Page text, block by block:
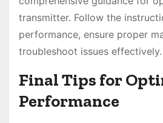
transmitter. Follow the
performance, ensure proper
troubleshoot issues effectively.
Final Tips for
Performance